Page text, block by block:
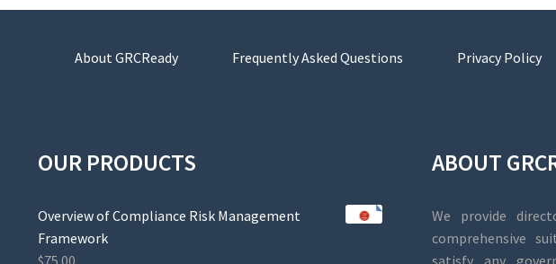
About GRCReady Frequently Asked Questions Privacy Policy
OUR PRODUCTS
Overview of Compliance Risk Management
Framework
$75.00
ABOUT
We provide
comprehensive
satisfy any